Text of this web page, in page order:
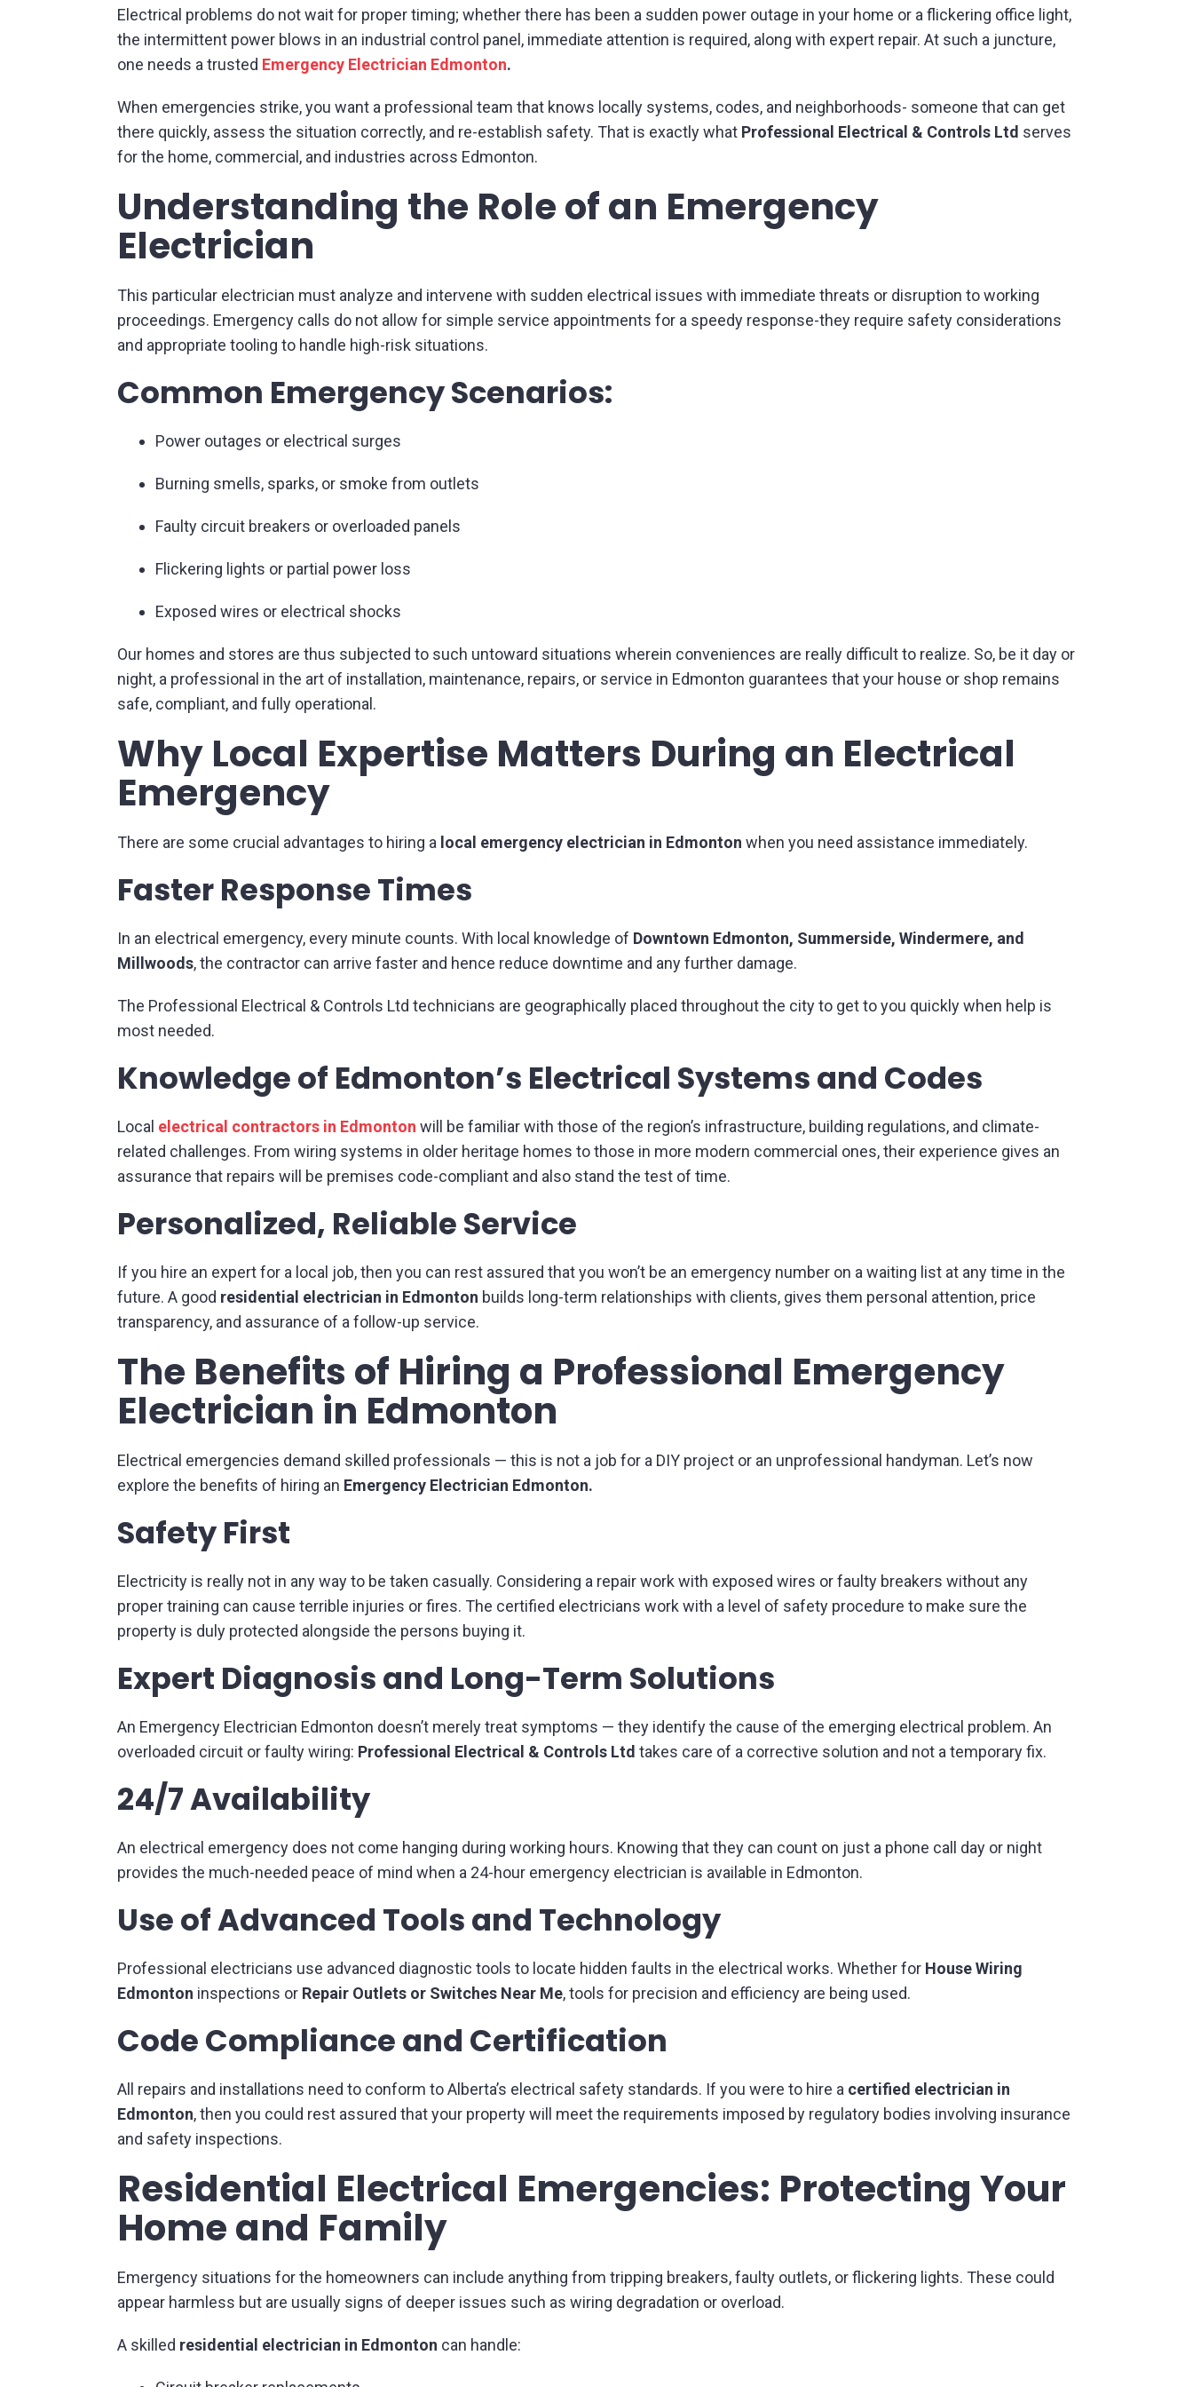
Electrical problems do not wait for proper timing; whether there has been a sudden power outage in your home or a flickering office light,
the intermittent power blows in an industrial control panel, immediate attention is required, along with expert repair. At such a juncture,
one needs a trusted Emergency Electrician Edmonton.
When emergencies strike, you want a professional team that knows locally systems, codes, and neighborhoods- someone that can get
there quickly, assess the situation correctly, and re-establish safety. That is exactly what Professional Electrical & Controls Ltd serves
for the home, commercial, and industries across Edmonton.
Understanding the Role of an Emergency
Electrician
This particular electrician must analyze and intervene with sudden electrical issues with immediate threats or disruption to working
proceedings. Emergency calls do not allow for simple service appointments for a speedy response-they require safety considerations
and appropriate tooling to handle high-risk situations.
Common Emergency Scenarios:
Power outages or electrical surges
Burning smells, sparks, or smoke from outlets
Faulty circuit breakers or overloaded panels
Flickering lights or partial power loss
Exposed wires or electrical shocks
Our homes and stores are thus subjected to such untoward situations wherein conveniences are really difficult to realize. So, be it day or
night, a professional in the art of installation, maintenance, repairs, or service in Edmonton guarantees that your house or shop remains
safe, compliant, and fully operational.
Why Local Expertise Matters During an Electrical
Emergency
There are some crucial advantages to hiring a local emergency electrician in Edmonton when you need assistance immediately.
Faster Response Times
In an electrical emergency, every minute counts. With local knowledge of Downtown Edmonton, Summerside, Windermere, and
Millwoods, the contractor can arrive faster and hence reduce downtime and any further damage.
The Professional Electrical & Controls Ltd technicians are geographically placed throughout the city to get to you quickly when help is
most needed.
Knowledge of Edmonton’s Electrical Systems and Codes
Local electrical contractors in Edmonton will be familiar with those of the region’s infrastructure, building regulations, and climate-
related challenges. From wiring systems in older heritage homes to those in more modern commercial ones, their experience gives an
assurance that repairs will be premises code-compliant and also stand the test of time.
Personalized, Reliable Service
If you hire an expert for a local job, then you can rest assured that you won’t be an emergency number on a waiting list at any time in the
future. A good residential electrician in Edmonton builds long-term relationships with clients, gives them personal attention, price
transparency, and assurance of a follow-up service.
The Benefits of Hiring a Professional Emergency
Electrician in Edmonton
Electrical emergencies demand skilled professionals — this is not a job for a DIY project or an unprofessional handyman. Let’s now
explore the benefits of hiring an Emergency Electrician Edmonton.
Safety First
Electricity is really not in any way to be taken casually. Considering a repair work with exposed wires or faulty breakers without any
proper training can cause terrible injuries or fires. The certified electricians work with a level of safety procedure to make sure the
property is duly protected alongside the persons buying it.
Expert Diagnosis and Long-Term Solutions
An Emergency Electrician Edmonton doesn’t merely treat symptoms — they identify the cause of the emerging electrical problem. An
overloaded circuit or faulty wiring: Professional Electrical & Controls Ltd takes care of a corrective solution and not a temporary fix.
24/7 Availability
An electrical emergency does not come hanging during working hours. Knowing that they can count on just a phone call day or night
provides the much-needed peace of mind when a 24-hour emergency electrician is available in Edmonton.
Use of Advanced Tools and Technology
Professional electricians use advanced diagnostic tools to locate hidden faults in the electrical works. Whether for House Wiring
Edmonton inspections or Repair Outlets or Switches Near Me, tools for precision and efficiency are being used.
Code Compliance and Certification
All repairs and installations need to conform to Alberta’s electrical safety standards. If you were to hire a certified electrician in
Edmonton, then you could rest assured that your property will meet the requirements imposed by regulatory bodies involving insurance
and safety inspections.
Residential Electrical Emergencies: Protecting Your
Home and Family
Emergency situations for the homeowners can include anything from tripping breakers, faulty outlets, or flickering lights. These could
appear harmless but are usually signs of deeper issues such as wiring degradation or overload.
A skilled residential electrician in Edmonton can handle: